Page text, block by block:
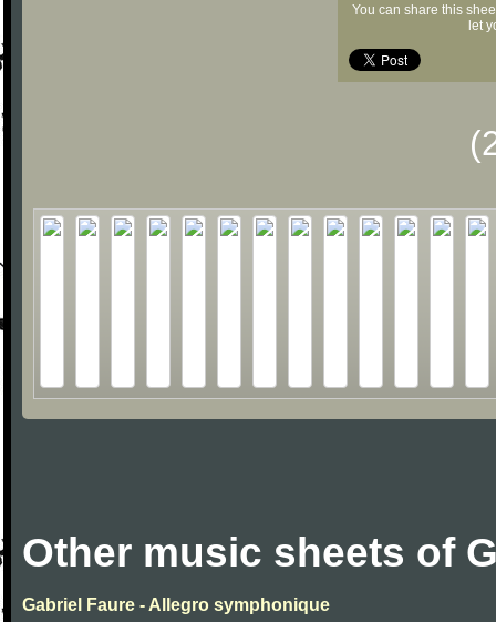
You can share this
let
Other music sheets of
Gabriel Faure - Allegro symphonique